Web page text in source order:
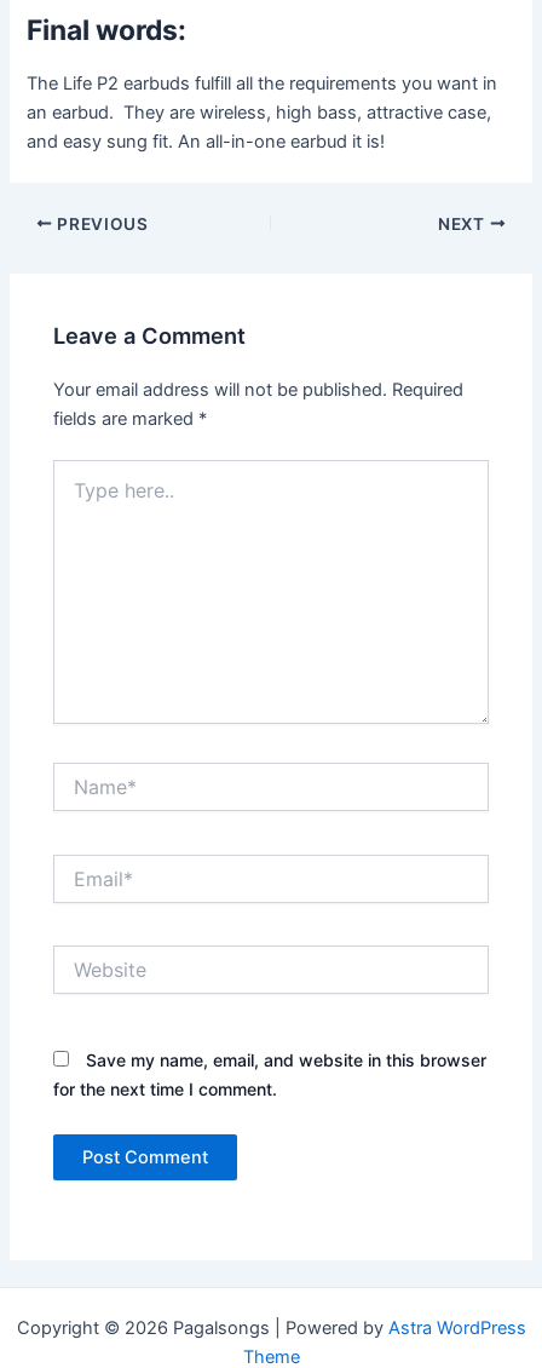
Final words:
The Life P2 earbuds fulfill all the requirements you want in
an earbud. They are wireless, high bass, attractive case,
and easy sung fit. An all-in-one earbud it is!
Post
PREVIOUS NEXT
Leave a Comment
Your email address will not be published. Required
fields are marked *
here..
Save my name, email, and website in this browser
for the next time I comment.
Copyright © 2026 Pagalsongs | Powered by Astra WordPress
Theme